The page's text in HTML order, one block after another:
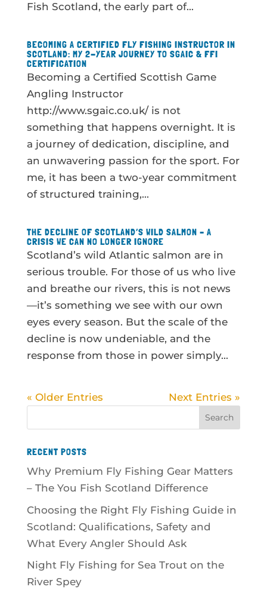
Fish Scotland, the early part of...
BECOMING A CERTIFIED FLY FISHING INSTRUCTOR IN
SCOTLAND: MY 2-YEAR JOURNEY TO SGAIC & FFI
CERTIFICATION
Becoming a Certified Scottish Game
Angling Instructor
http://www.sgaic.co.uk/ is not
something that happens overnight. It is
a journey of dedication, discipline, and
an unwavering passion for the sport. For
me, it has been a two-year commitment
of structured training,...
THE DECLINE OF SCOTLAND’S WILD SALMON – A
CRISIS WE CAN NO LONGER IGNORE
Scotland’s wild Atlantic salmon are in
serious trouble. For those of us who live
and breathe our rivers, this is not news
—it’s something we see with our own
eyes every season. But the scale of the
decline is now undeniable, and the
response from those in power simply...
« Older Entries Next Entries »
RECENT POSTS
Why Premium Fly Fishing Gear Matters
– The You Fish Scotland Difference
Choosing the Right Fly Fishing Guide in
Scotland: Qualifications, Safety and
What Every Angler Should Ask
Night Fly Fishing for Sea Trout on the
River Spey